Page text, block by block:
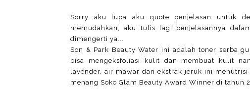
Sorry aku lupa aku quote penjelasan untuk
memudahkan, aku tulis lagi penjelasannya
dimengerti ya...
Son & Park Beauty Water ini adalah toner serba
bisa mengeksfoliasi kulit dan membuat kulit
lavender, air mawar dan ekstrak jeruk ini
menang Soko Glam Beauty Award Winner di tahun